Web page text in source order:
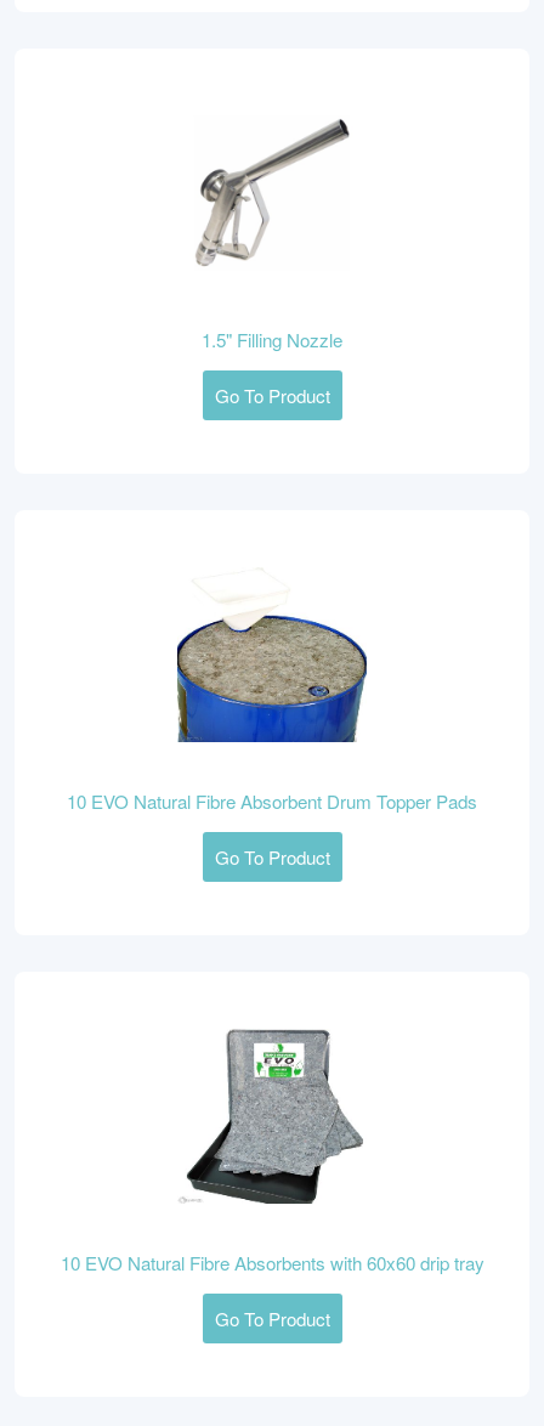
1.5" Filling Nozzle
Go To Product
10 EVO Natural Fibre Absorbent Drum Topper Pads
Go To Product
10 EVO Natural Fibre Absorbents with 60x60 drip tray
Go To Product